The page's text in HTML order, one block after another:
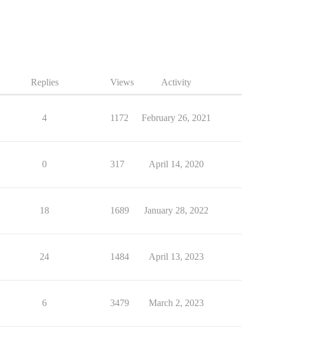
Replies Views Activity
4 1172 February 26, 2021
0 317 April 14, 2020
18 1689 January 28, 2022
24 1484 April 13, 2023
6 3479 March 2, 2023